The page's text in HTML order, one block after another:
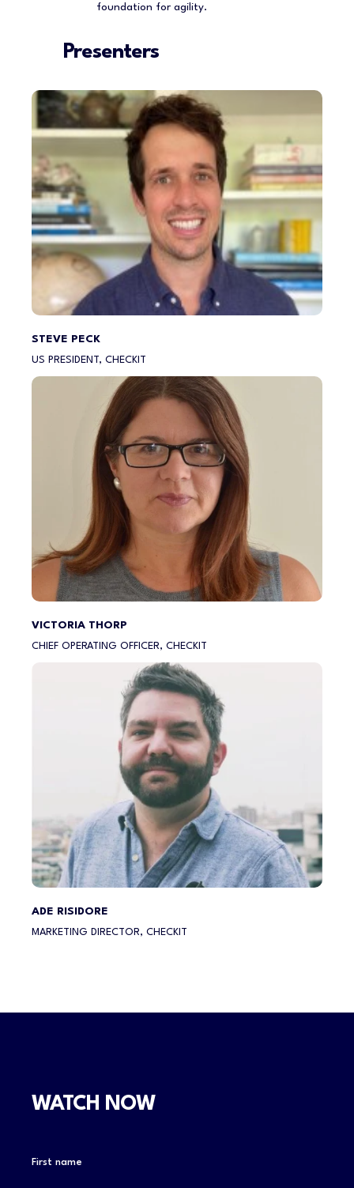
foundation for agility.
Presenters
STEVE PECK
US PRESIDENT, CHECKIT
VICTORIA THORP
CHIEF OPERATING OFFICER, CHECKIT
ADE RISIDORE
MARKETING DIRECTOR, CHECKIT
WATCH NOW
First name